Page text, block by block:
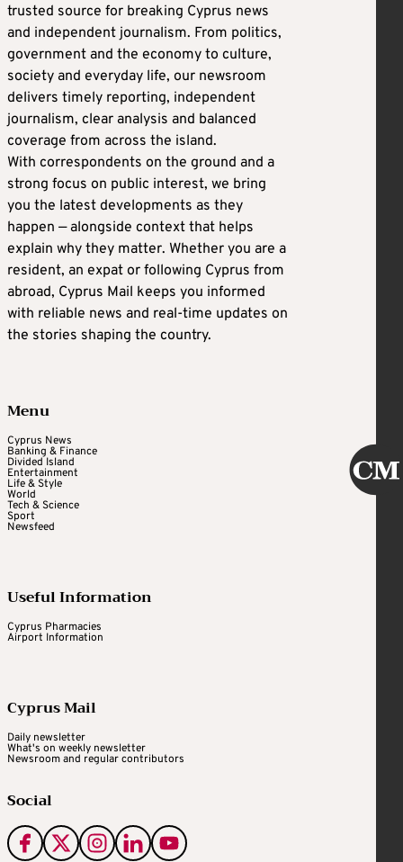
trusted source for breaking Cyprus news
and independent journalism. From politics,
government and the economy to culture,
society and everyday life, our newsroom
delivers timely reporting, independent
journalism, clear analysis and balanced
coverage from across the island.
With correspondents on the ground and a
strong focus on public interest, we bring
you the latest developments as they
happen — alongside context that helps
explain why they matter. Whether you are a
resident, an expat or following Cyprus from
abroad, Cyprus Mail keeps you informed
with reliable news and real-time updates on
the stories shaping the country.
Menu
Cyprus News
Banking & Finance
Divided Island
Entertainment
Life & Style
World
Tech & Science
Sport
Newsfeed
Useful Information
Cyprus Pharmacies
Airport Information
Cyprus Mail
Daily newsletter
What's on weekly newsletter
Newsroom and regular contributors
Social